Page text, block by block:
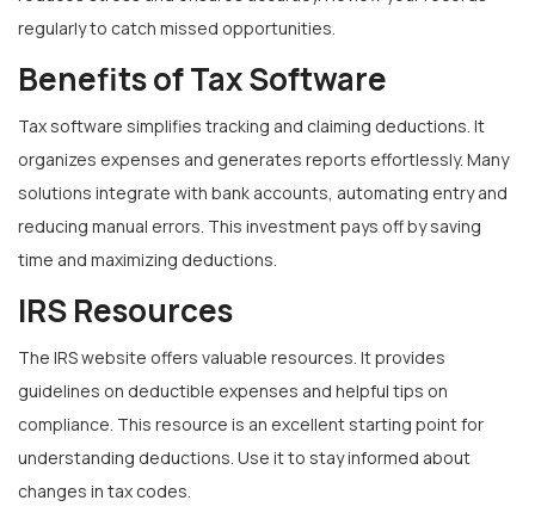
regularly to catch missed opportunities.
Benefits of Tax Software
Tax software simplifies tracking and claiming deductions. It
organizes expenses and generates reports effortlessly. Many
solutions integrate with bank accounts, automating entry and
reducing manual errors. This investment pays off by saving
time and maximizing deductions.
IRS Resources
The IRS website offers valuable resources. It provides
guidelines on deductible expenses and helpful tips on
compliance. This resource is an excellent starting point for
understanding deductions. Use it to stay informed about
changes in tax codes.